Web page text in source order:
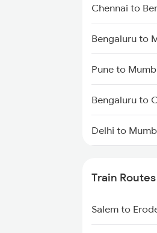
Chennai to
Bengaluru to
Pune to
Bengaluru to
Delhi to
Mumbai to
Train
Salem to